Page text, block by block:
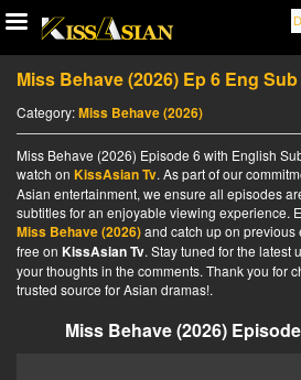
Miss Behave (2026) Ep 6 Eng Sub
Category:Miss Behave (2026)
Miss Behave (2026) Episode 6 with English
watch on KissAsian Tv. As part of our
Asian entertainment, we ensure all episodes
subtitles for an enjoyable viewing experience.
Miss Behave (2026)and catch up on
free on KissAsian Tv. Stay tuned for the latest
your thoughts in the comments. Thank you for
trusted source for Asian dramas!.
Miss Behave (2026)